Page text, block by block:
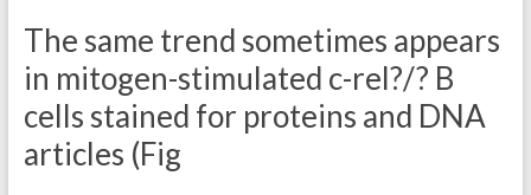
The same trend sometimes appears
in mitogen-stimulated c-rel?/? B
cells stained for proteins and DNA
articles (Fig